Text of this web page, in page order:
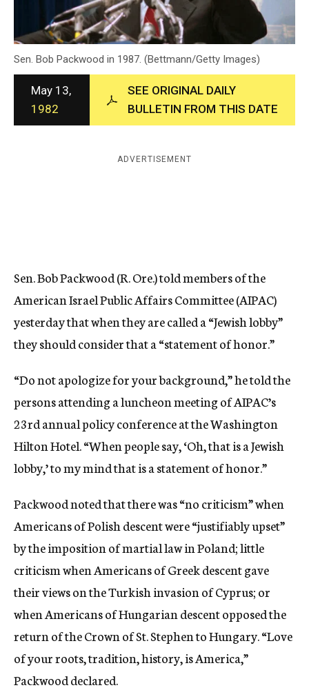
c
y
Sen. Bob Packwood in 1987. (Bettmann/Getty Images)
May 13,
1982
SEE ORIGINAL DAILY
BULLETIN FROM THIS DATE
ADVERTISEMENT
Sen. Bob Packwood (R. Ore.) told members of the
American Israel Public Affairs Committee (AIPAC)
yesterday that when they are called a “Jewish lobby”
they should consider that a “statement of honor.”
“Do not apologize for your background,” he told the
persons attending a luncheon meeting of AIPAC’s
23rd annual policy conference at the Washington
Hilton Hotel. “When people say, ‘Oh, that is a Jewish
lobby,’ to my mind that is a statement of honor.”
Packwood noted that there was “no criticism” when
Americans of Polish descent were “justifiably upset”
by the imposition of martial law in Poland; little
criticism when Americans of Greek descent gave
their views on the Turkish invasion of Cyprus; or
when Americans of Hungarian descent opposed the
return of the Crown of St. Stephen to Hungary. “Love
of your roots, tradition, history, is America,”
Packwood declared.